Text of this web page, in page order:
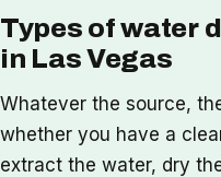
Types of water
in Las Vegas
Whatever the source,
whether you have a
extract the water, dry